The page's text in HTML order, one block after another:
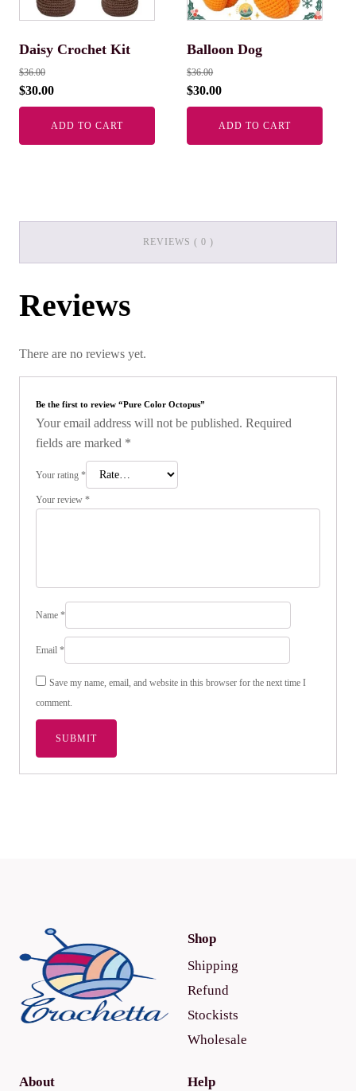
Daisy Crochet Kit
$36.00
$30.00
ADD TO CART
Balloon Dog
$36.00
$30.00
ADD TO CART
REVIEWS ( 0 )
Reviews
There are no reviews yet.
Be the first to review “Pure Color Octopus”
Your email address will not be published. Required
fields are marked *
Your rating *
Your review *
Name *
Email *
Save my name, email, and website in this browser for the next time I
comment.
Shop
Shipping
Refund
Stockists
Wholesale
About Help